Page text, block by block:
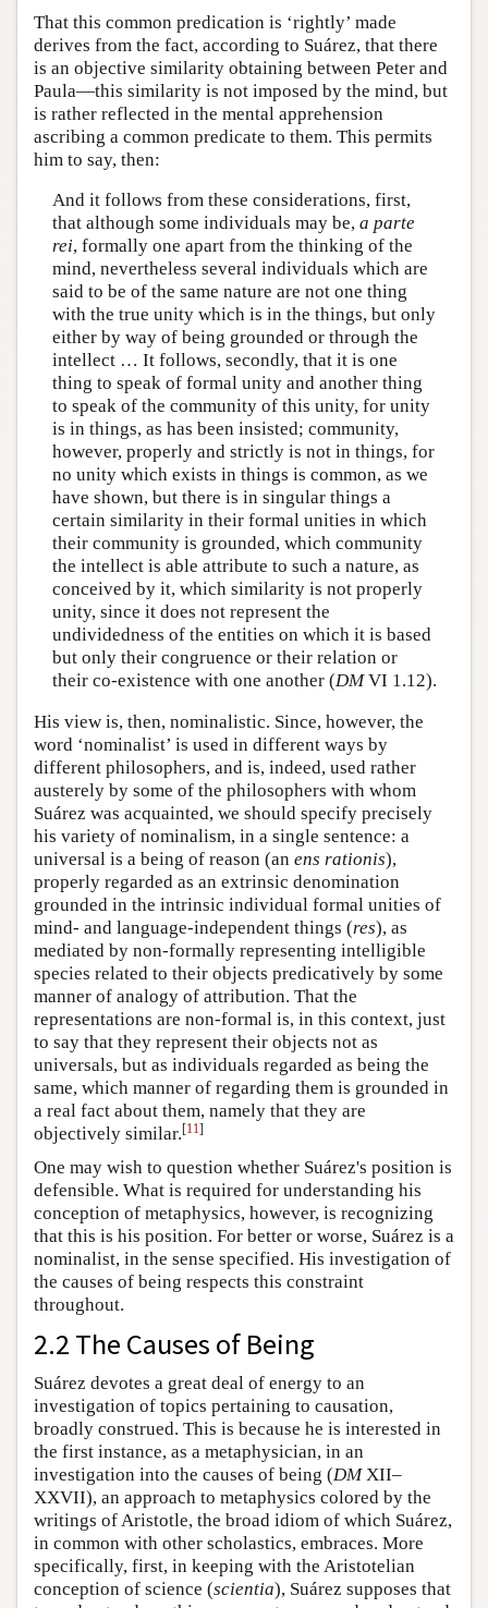
That this common predication is ‘rightly’ made
derives from the fact, according to Suárez, that there
is an objective similarity obtaining between Peter and
Paula—this similarity is not imposed by the mind, but
is rather reflected in the mental apprehension
ascribing a common predicate to them. This permits
him to say, then:
And it follows from these considerations, first,
that although some individuals may be, a parte
rei, formally one apart from the thinking of the
mind, nevertheless several individuals which are
said to be of the same nature are not one thing
with the true unity which is in the things, but only
either by way of being grounded or through the
intellect … It follows, secondly, that it is one
thing to speak of formal unity and another thing
to speak of the community of this unity, for unity
is in things, as has been insisted; community,
however, properly and strictly is not in things, for
no unity which exists in things is common, as we
have shown, but there is in singular things a
certain similarity in their formal unities in which
their community is grounded, which community
the intellect is able attribute to such a nature, as
conceived by it, which similarity is not properly
unity, since it does not represent the
undividedness of the entities on which it is based
but only their congruence or their relation or
their co-existence with one another (DMVI 1.12).
His view is, then, nominalistic. Since, however, the
word ‘nominalist’ is used in different ways by
different philosophers, and is, indeed, used rather
austerely by some of the philosophers with whom
Suárez was acquainted, we should specify precisely
his variety of nominalism, in a single sentence: a
universal is a being of reason (an ens rationis),
properly regarded as an extrinsic denomination
grounded in the intrinsic individual formal unities of
mind- and language-independent things (res), as
mediated by non-formally representing intelligible
species related to their objects predicatively by some
manner of analogy of attribution. That the
representations are non-formal is, in this context, just
to say that they represent their objects not as
universals, but as individuals regarded as being the
same, which manner of regarding them is grounded in
a real fact about them, namely that they are
objectively similar.[11]
One may wish to question whether Suárez's position is
defensible. What is required for understanding his
conception of metaphysics, however, is recognizing
that this is his position. For better or worse, Suárez is a
nominalist, in the sense specified. His investigation of
the causes of being respects this constraint
throughout.
2.2 The Causes of Being
Suárez devotes a great deal of energy to an
investigation of topics pertaining to causation,
broadly construed. This is because he is interested in
the first instance, as a metaphysician, in an
investigation into the causes of being (DMXII–
XXVII), an approach to metaphysics colored by the
writings of Aristotle, the broad idiom of which Suárez,
in common with other scholastics, embraces. More
specifically, first, in keeping with the Aristotelian
conception of science (scientia), Suárez supposes that